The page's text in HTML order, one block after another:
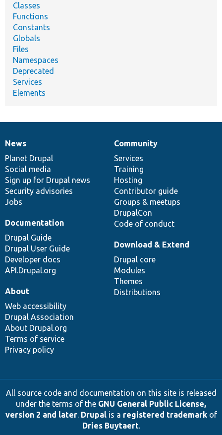
Classes
Functions
Constants
Globals
Files
Namespaces
Deprecated
Services
Elements
News
items
News
Planet Drupal
Social media
Sign up for Drupal news
Security advisories
Jobs
Our
community
Community
Services
Training
Hosting
Contributor guide
Groups & meetups
DrupalCon
Code of conduct
Documentation
Documentation
Drupal Guide
Drupal User Guide
Developer docs
API.Drupal.org
Drupal
code
base
Download & Extend
Drupal core
Modules
Themes
Distributions
Governance
of
community
About
Web accessibility
Drupal Association
About Drupal.org
Terms of service
Privacy policy
All source code and documentation on this site is released
under the terms of the GNU General Public License,
version 2 and later. Drupalis a registered trademarkof
Dries Buytaert